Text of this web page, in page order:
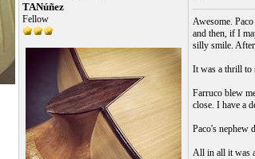
TANúñez
Fellow
Awesome.
and then, if I
silly smile. After
It was a thrill to
Farruco blew
close. I have a
Paco's nephew
All in all it was